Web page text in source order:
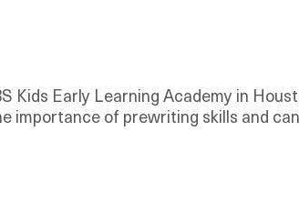
Kids Early Learning Academy in
importance of prewriting skills and